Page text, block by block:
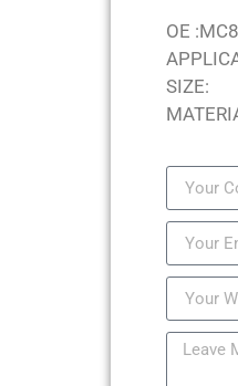
OE
SIZE: